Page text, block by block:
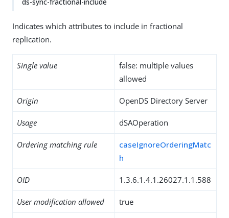
Indicates which attributes to include in fractional
replication.
Single value
false: multiple values
allowed
Origin OpenDS Directory Server
Usage dSAOperation
Ordering matching rule
caseIgnoreOrderingMatc
h
OID 1.3.6.1.4.1.26027.1.1.588
User modification allowed true